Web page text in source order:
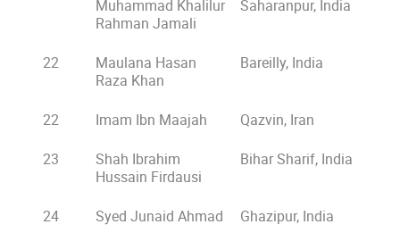
Muhammad Khalilur
Rahman Jamali
Saharanpur, India
22
Maulana Hasan
Raza Khan
Bareilly, India
22 Imam Ibn Maajah
Qazvin, Iran
23
Shah Ibrahim
Hussain Firdausi
Bihar Sharif, India
24 Syed Junaid Ahmad
Ghazipur, India